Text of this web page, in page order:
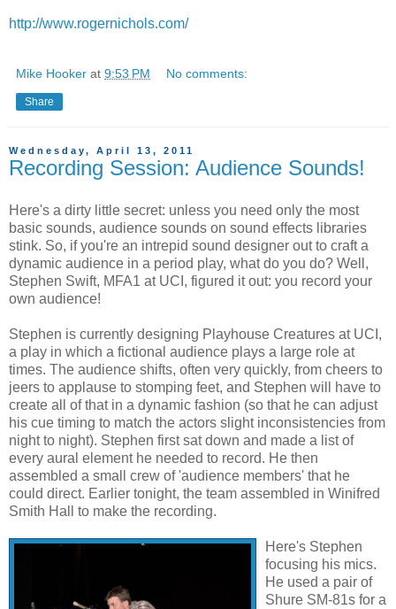
http://www.rogernichols.com/
Mike Hooker at 9:53 PM No comments:
Share
Wednesday, April 13, 2011
Recording Session: Audience Sounds!
Here's a dirty little secret: unless you need only the most
basic sounds, audience sounds on sound effects libraries
stink. So, if you're an intrepid sound designer out to craft a
dynamic audience in a period play, what do you do? Well,
Stephen Swift, MFA1 at UCI, figured it out: you record your
own audience!
Stephen is currently designing Playhouse Creatures at UCI,
a play in which a fictional audience plays a large role at
times. The audience shifts, often very quickly, from cheers to
jeers to applause to stomping feet, and Stephen will have to
create all of that in a dynamic fashion (so that he can adjust
his cue timing to match the actors slight inconsistencies from
night to night). Stephen first sat down and made a list of
every aural element he needed to record. He then
assembled a small crew of 'audience members' that he
could direct. Earlier tonight, the team assembled in Winifred
Smith Hall to make the recording.
Here's Stephen
focusing his mics.
He used a pair of
Shure SM-81s for a